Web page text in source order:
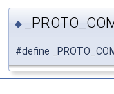
◆
#define